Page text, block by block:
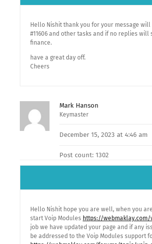
Hello Nishit thank you for your message will
#11606 and other tasks and if no replies will
finance.
have a great day off.
Cheers
Mark Hanson
Keymaster
December 15, 2023 at 4:46 am
Post count: 1302
Hello Nishit hope you are well, when you
start Voip Modules https://
job we have updated your page and if any
be addressed to the Voip Modules support